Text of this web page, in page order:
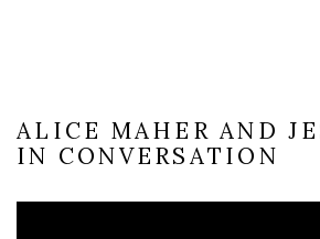
ALICE MAHER AND
IN CONVERSATION